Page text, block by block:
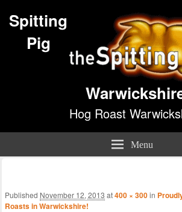
Spitting
Pig
Hog Roast
Menu
Published November 12, 2013 at400 × 300in
Roasts in Warwickshire!